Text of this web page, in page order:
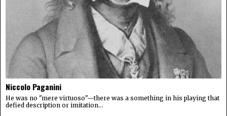
Niccolo Paganini
He was no "mere virtuoso"—there was a something in his playing that
defied description or imitation...